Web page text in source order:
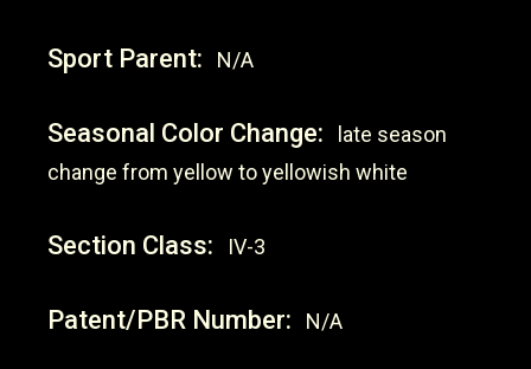
Sport Parent: N/A
Seasonal Color Change:
late season
change from yellow to yellowish white
Section Class: IV-3
Patent/PBR Number: N/A